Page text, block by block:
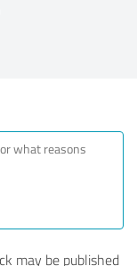
may be published